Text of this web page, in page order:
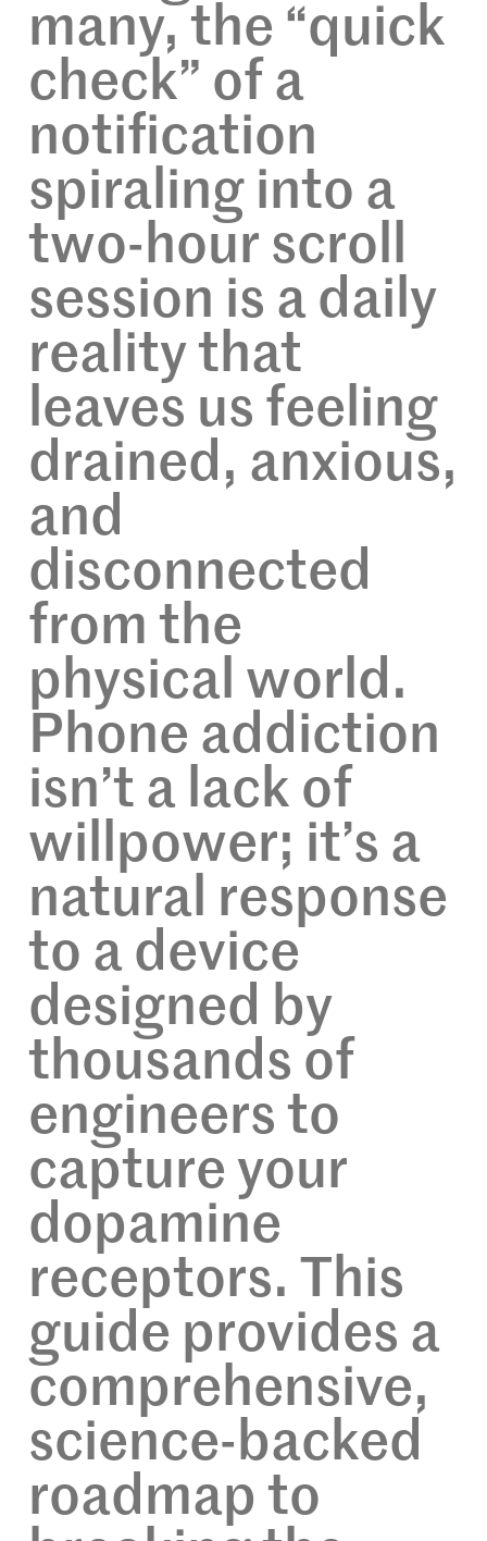
many, the “quick
check” of a
notification
spiraling into a
two-hour scroll
session is a daily
reality that
leaves us feeling
drained, anxious,
and
disconnected
from the
physical world.
Phone addiction
isn’t a lack of
willpower; it’s a
natural response
to a device
designed by
thousands of
engineers to
capture your
dopamine
receptors. This
guide provides a
comprehensive,
science-backed
roadmap to